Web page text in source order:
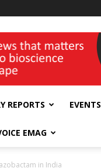
REPORTS EVENTS
EMAG
in India